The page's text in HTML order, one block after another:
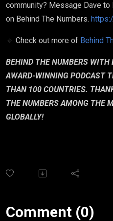
community? Message Dave to
on Behind The Numbers.
🔹 Check out more of Behind
BEHIND THE NUMBERS WITH
AWARD-WINNING PODCAST
THAN 100 COUNTRIES.
THE NUMBERS AMONG THE
GLOBALLY!
Comment (0)